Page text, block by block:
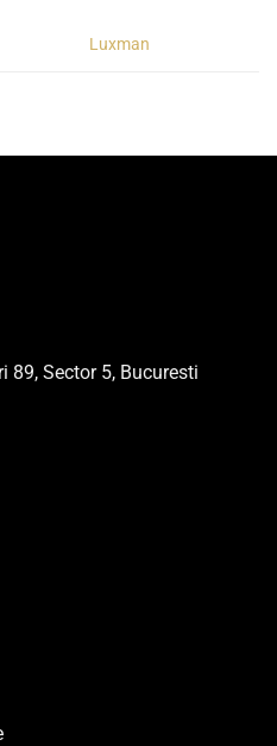
Luxman
89, Sector 5, Bucuresti